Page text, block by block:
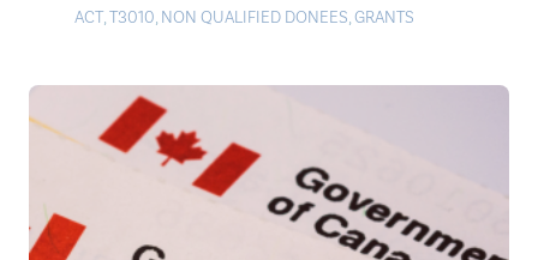
ACT,T3010, NON QUALIFIED DONEES,GRANTS